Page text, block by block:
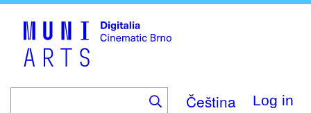
Čeština Log in